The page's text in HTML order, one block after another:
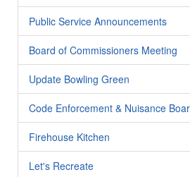
Public Service Announcements
Board of Commissioners Meeting
Update Bowling Green
Code Enforcement & Nuisance
Firehouse Kitchen
Let's Recreate